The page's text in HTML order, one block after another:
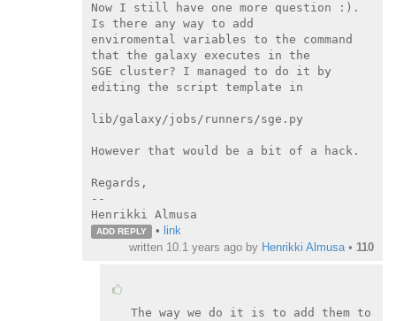
Now I still have one more question :).
Is there any way to add
enviromental variables to the command
that the galaxy executes in the
SGE cluster? I managed to do it by
editing the script template in
lib/galaxy/jobs/runners/sge.py
However that would be a bit of a hack.
Regards,
--
Henrikki Almusa
ADD REPLY • link
written 10.1 years ago by Henrikki Almusa• 110
The way we do it is to add them to